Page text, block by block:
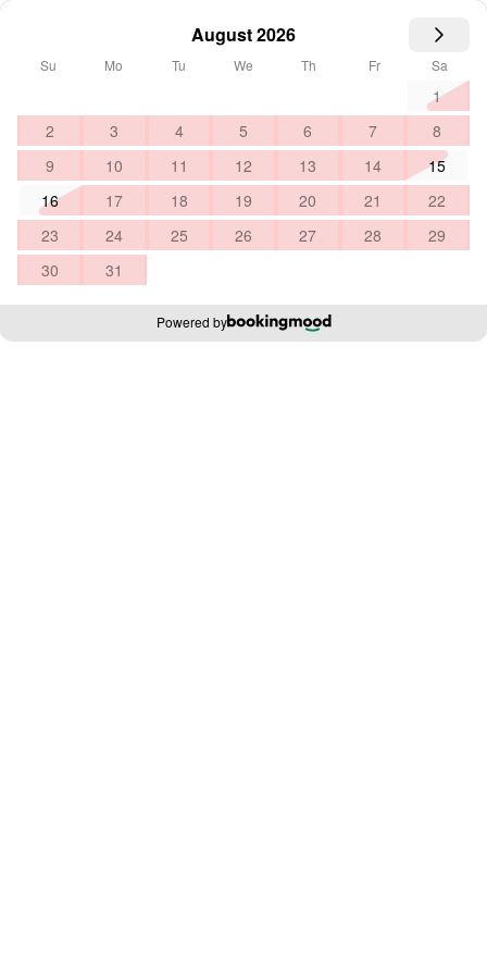
August 2026
Su Mo Tu We Th Fr Sa
1
2
3 4 5 6 7
8
9
10 11 12 13 14
15
16
17 18 19 20 21
22
23
24 25 26 27 28
29
30
31
Powered by